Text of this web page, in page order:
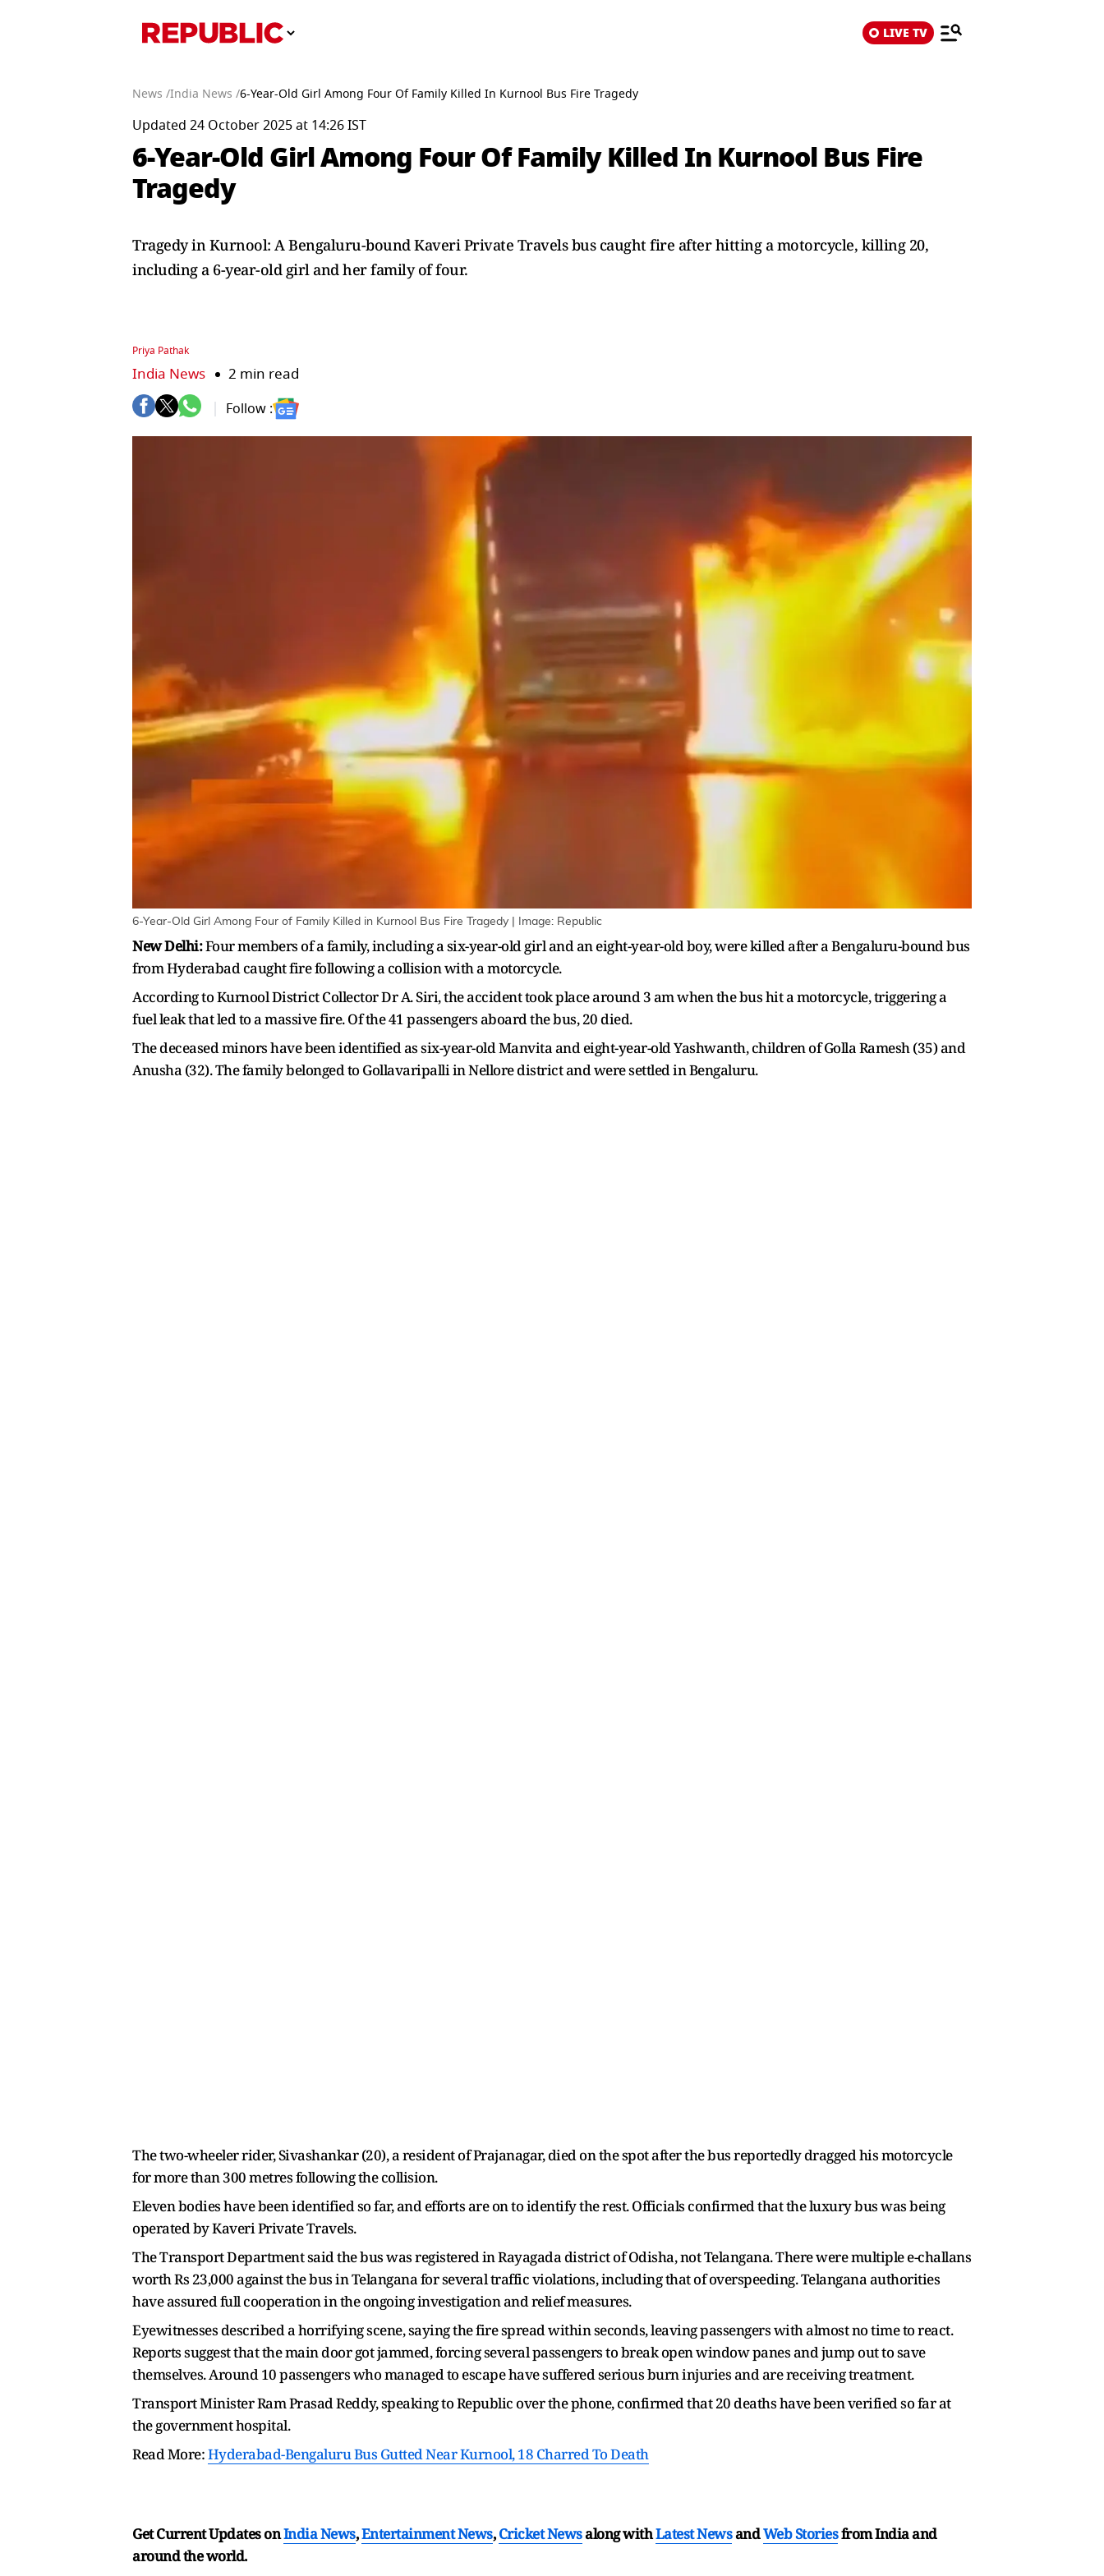
LIVE TV
News /India News /6-Year-Old Girl Among Four Of Family Killed In Kurnool Bus Fire Tragedy
Updated 24 October 2025 at 14:26 IST
6-Year-Old Girl Among Four Of Family Killed In Kurnool Bus Fire
Tragedy
Tragedy in Kurnool: A Bengaluru-bound Kaveri Private Travels bus caught fire after hitting a motorcycle, killing 20,
including a 6-year-old girl and her family of four.
Priya Pathak
India News 2 min read
Follow :
6-Year-Old Girl Among Four of Family Killed in Kurnool Bus Fire Tragedy | Image: Republic
New Delhi:Four members of a family, including a six-year-old girl and an eight-year-old boy, were killed after a Bengaluru-bound bus
from Hyderabad caught fire following a collision with a motorcycle.
According to Kurnool District Collector Dr A. Siri, the accident took place around 3 am when the bus hit a motorcycle, triggering a
fuel leak that led to a massive fire. Of the 41 passengers aboard the bus, 20 died.
The deceased minors have been identified as six-year-old Manvita and eight-year-old Yashwanth, children of Golla Ramesh (35) and
Anusha (32). The family belonged to Gollavaripalli in Nellore district and were settled in Bengaluru.
The two-wheeler rider, Sivashankar (20), a resident of Prajanagar, died on the spot after the bus reportedly dragged his motorcycle
for more than 300 metres following the collision.
Eleven bodies have been identified so far, and efforts are on to identify the rest. Officials confirmed that the luxury bus was being
operated by Kaveri Private Travels.
The Transport Department said the bus was registered in Rayagada district of Odisha, not Telangana. There were multiple e-challans
worth Rs 23,000 against the bus in Telangana for several traffic violations, including that of overspeeding. Telangana authorities
have assured full cooperation in the ongoing investigation and relief measures.
Eyewitnesses described a horrifying scene, saying the fire spread within seconds, leaving passengers with almost no time to react.
Reports suggest that the main door got jammed, forcing several passengers to break open window panes and jump out to save
themselves. Around 10 passengers who managed to escape have suffered serious burn injuries and are receiving treatment.
Transport Minister Ram Prasad Reddy, speaking to Republic over the phone, confirmed that 20 deaths have been verified so far at
the government hospital.
Read More:Hyderabad-Bengaluru Bus Gutted Near Kurnool, 18 Charred To Death
Get Current Updates onIndia News,Entertainment News,Cricket Newsalong withLatest NewsandWeb Storiesfrom India and
around the world.